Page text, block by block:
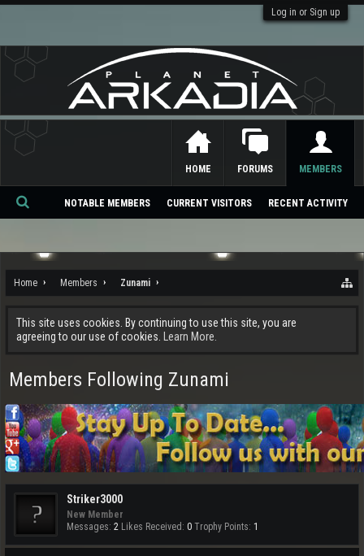
Log in or Sign up
Home Members Zunami
This site uses cookies. By continuing to use this site, you are
agreeing to our use of cookies.
Learn More.
Members Following Zunami
Striker3000
New Member
Messages: 2 Likes Received: 0 Trophy Points: 1
HOME FORUMS MEMBERS
NOTABLE MEMBERS CURRENT VISITORS RECENT ACTIVITY
Se
ch